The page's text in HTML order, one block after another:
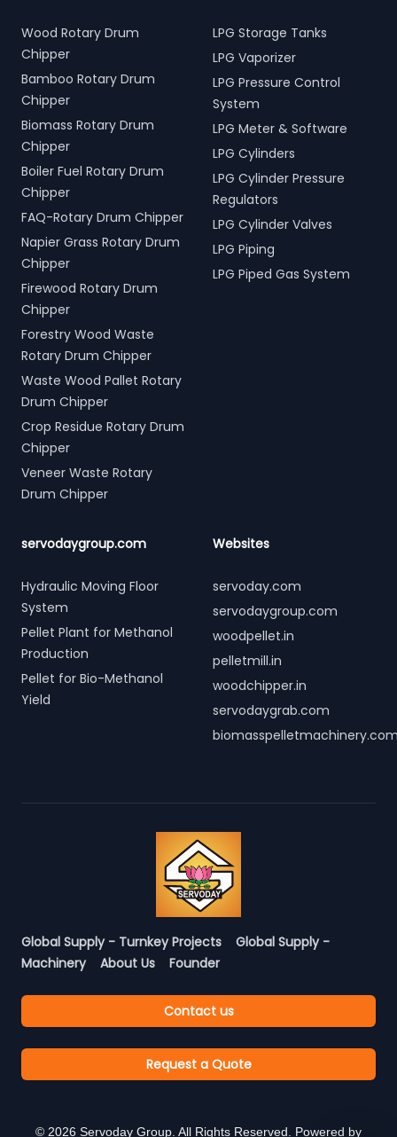
Wood Rotary Drum
Chipper
Bamboo Rotary Drum
Chipper
Biomass Rotary Drum
Chipper
Boiler Fuel Rotary Drum
Chipper
FAQ-Rotary Drum Chipper
Napier Grass Rotary Drum
Chipper
Firewood Rotary Drum
Chipper
Forestry Wood Waste
Rotary Drum Chipper
Waste Wood Pallet Rotary
Drum Chipper
Crop Residue Rotary Drum
Chipper
Veneer Waste Rotary
Drum Chipper
LPG Storage Tanks
LPG Vaporizer
LPG Pressure Control
System
LPG Meter & Software
LPG Cylinders
LPG Cylinder Pressure
Regulators
LPG Cylinder Valves
LPG Piping
LPG Piped Gas System
servodaygroup.com
Hydraulic Moving Floor
System
Pellet Plant for Methanol
Production
Pellet for Bio-Methanol
Yield
Websites
servoday.com
servodaygroup.com
woodpellet.in
pelletmill.in
woodchipper.in
servodaygrab.com
Global Supply - Turnkey Projects
Global Supply -
Machinery
About Us Founder
Contact us
Request a Quote
© 2026 Servoday Group. All Rights Reserved. Powered by